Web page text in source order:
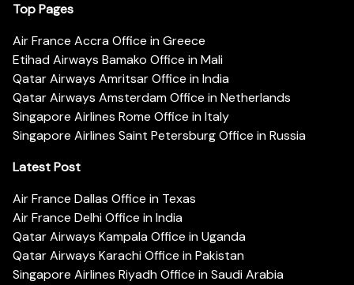
Top Pages
Air France Accra Office in Greece
Etihad Airways Bamako Office in Mali
Qatar Airways Amritsar Office in India
Qatar Airways Amsterdam Office in Netherlands
Singapore Airlines Rome Office in Italy
Singapore Airlines Saint Petersburg Office in Russia
Latest Post
Air France Dallas Office in Texas
Air France Delhi Office in India
Qatar Airways Kampala Office in Uganda
Qatar Airways Karachi Office in Pakistan
Singapore Airlines Riyadh Office in Saudi Arabia